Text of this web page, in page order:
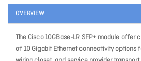
OVERVIEW
The Cisco 10GBase-LR SFP+ module offer
of 10 Gigabit Ethernet connectivity options